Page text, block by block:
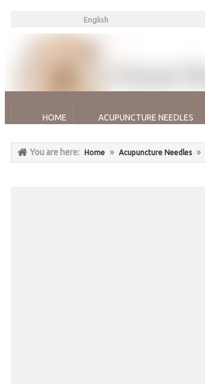
English
HOME ACUPUNCTURE NEEDLES
You are here: Home » Acupuncture Needles »